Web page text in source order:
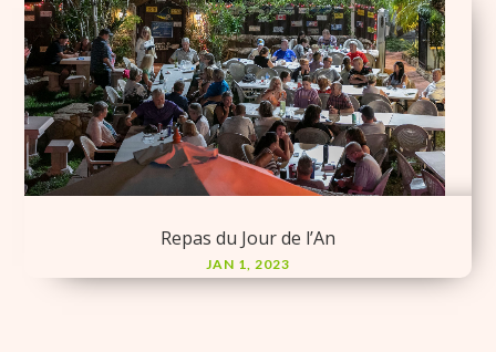
Repas du Jour de l’An
JAN 1, 2023